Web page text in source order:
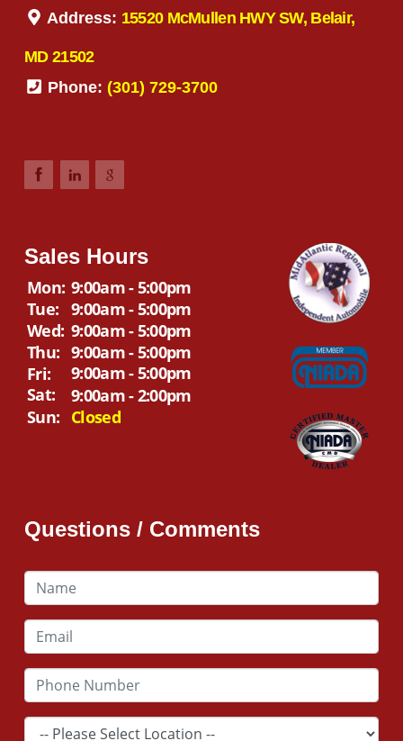
Address: 15520 McMullen HWY SW, Belair,
MD 21502
Phone: (301) 729-3700
Sales Hours
Mon: 9:00am - 5:00pm
Tue: 9:00am - 5:00pm
Wed: 9:00am - 5:00pm
Thu: 9:00am - 5:00pm
Fri:
9:00am - 5:00pm
Sat:
9:00am - 2:00pm
Sun: Closed
Questions / Comments